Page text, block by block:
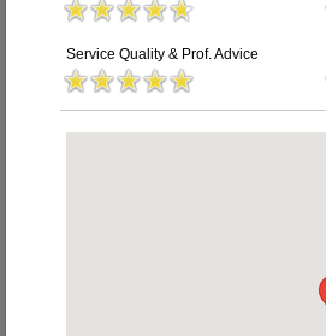
Service Quality & Prof. Advice